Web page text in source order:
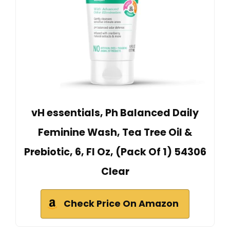
vH essentials, Ph Balanced Daily
Feminine Wash, Tea Tree Oil &
Prebiotic, 6, Fl Oz, (Pack Of 1) 54306
Clear
Check Price On Amazon